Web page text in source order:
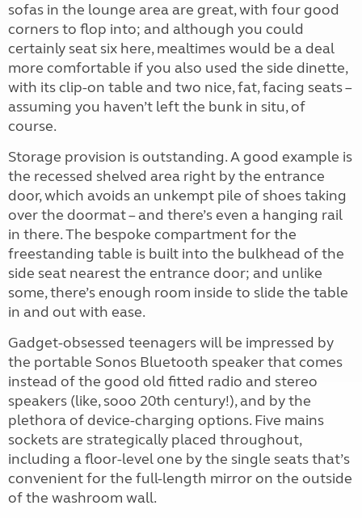
sofas in the lounge area are great, with four good
corners to flop into; and although you could
certainly seat six here, mealtimes would be a deal
more comfortable if you also used the side dinette,
with its clip-on table and two nice, fat, facing seats –
assuming you haven’t left the bunk in situ, of
course.
Storage provision is outstanding. A good example is
the recessed shelved area right by the entrance
door, which avoids an unkempt pile of shoes taking
over the doormat – and there’s even a hanging rail
in there. The bespoke compartment for the
freestanding table is built into the bulkhead of the
side seat nearest the entrance door; and unlike
some, there’s enough room inside to slide the table
in and out with ease.
Gadget-obsessed teenagers will be impressed by
the portable Sonos Bluetooth speaker that comes
instead of the good old fitted radio and stereo
speakers (like, sooo 20th century!), and by the
plethora of device-charging options. Five mains
sockets are strategically placed throughout,
including a floor-level one by the single seats that’s
convenient for the full-length mirror on the outside
of the washroom wall.